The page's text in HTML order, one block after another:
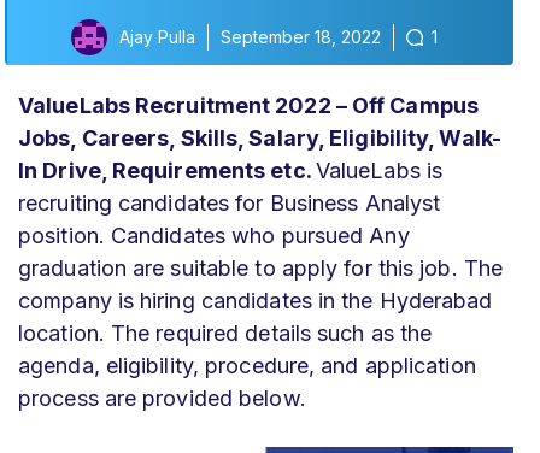
Ajay Pulla September 18, 2022 1
ValueLabs Recruitment 2022 – Off Campus
Jobs, Careers, Skills, Salary, Eligibility, Walk-
In Drive, Requirements etc.ValueLabs is
recruiting candidates for Business Analyst
position. Candidates who pursued Any
graduation are suitable to apply for this job. The
company is hiring candidates in the Hyderabad
location. The required details such as the
agenda, eligibility, procedure, and application
process are provided below.